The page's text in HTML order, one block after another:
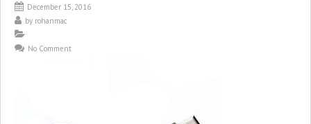
December 15, 2016
by rohanmac
No Comment